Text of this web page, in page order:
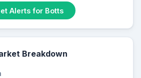
Alerts for Botts
Breakdown